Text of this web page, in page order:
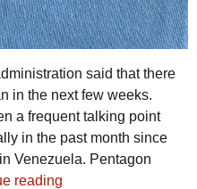
said that there
in the next few weeks.
a frequent talking point
in the past month since
Venezuela. Pentagon
reading